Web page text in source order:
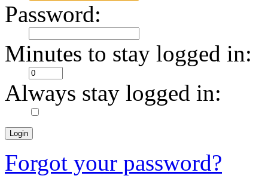
Password:
Minutes to stay logged in:
Always stay logged in:
Forgot your password?